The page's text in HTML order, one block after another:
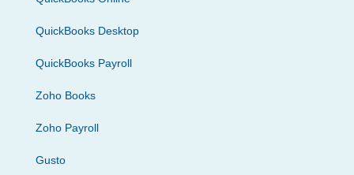
QuickBooks Desktop
QuickBooks Payroll
Zoho Books
Zoho Payroll
Gusto